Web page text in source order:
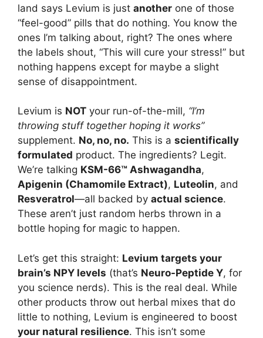
land says Levium is just another one of those
“feel-good” pills that do nothing. You know the
ones I’m talking about, right? The ones where
the labels shout, “This will cure your stress!” but
nothing happens except for maybe a slight
sense of disappointment.
Levium is NOT your run-of-the-mill, “I’m
throwing stuff together hoping it works”
supplement. No, no, no. This is a scientifically
formulated product. The ingredients? Legit.
We’re talking KSM-66™ Ashwagandha,
Apigenin (Chamomile Extract), Luteolin, and
Resveratrol—all backed by actual science.
These aren’t just random herbs thrown in a
bottle hoping for magic to happen.
Let’s get this straight: Levium targets your
brain’s NPY levels (that’s Neuro-Peptide Y, for
you science nerds). This is the real deal. While
other products throw out herbal mixes that do
little to nothing, Levium is engineered to boost
your natural resilience. This isn’t some